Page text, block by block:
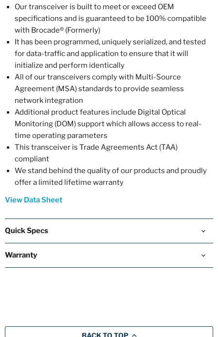
Our transceiver is built to meet or exceed OEM
specifications and is guaranteed to be 100% compatible
with Brocade® (Formerly)
It has been programmed, uniquely serialized, and tested
for data-traffic and application to ensure that it will
initialize and perform identically
All of our transceivers comply with Multi-Source
Agreement (MSA) standards to provide seamless
network integration
Additional product features include Digital Optical
Monitoring (DOM) support which allows access to real-
time operating parameters
This transceiver is Trade Agreements Act (TAA)
compliant
We stand behind the quality of our products and proudly
offer a limited lifetime warranty
View Data Sheet
Quick Specs
Warranty
BACK TO TOP